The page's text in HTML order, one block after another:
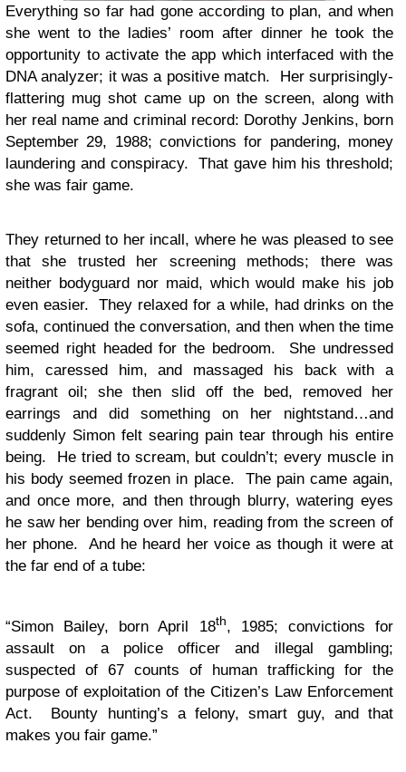
Everything so far had gone according to plan, and when
she went to the ladies’ room after dinner he took the
opportunity to activate the app which interfaced with the
DNA analyzer; it was a positive match. Her surprisingly-
flattering mug shot came up on the screen, along with
her real name and criminal record: Dorothy Jenkins, born
September 29, 1988; convictions for pandering, money
laundering and conspiracy. That gave him his threshold;
she was fair game.
They returned to her incall, where he was pleased to see
that she trusted her screening methods; there was
neither bodyguard nor maid, which would make his job
even easier. They relaxed for a while, had drinks on the
sofa, continued the conversation, and then when the time
seemed right headed for the bedroom. She undressed
him, caressed him, and massaged his back with a
fragrant oil; she then slid off the bed, removed her
earrings and did something on her nightstand…and
suddenly Simon felt searing pain tear through his entire
being. He tried to scream, but couldn’t; every muscle in
his body seemed frozen in place. The pain came again,
and once more, and then through blurry, watering eyes
he saw her bending over him, reading from the screen of
her phone. And he heard her voice as though it were at
the far end of a tube:
“Simon Bailey, born April 18th, 1985; convictions for
assault on a police officer and illegal gambling;
suspected of 67 counts of human trafficking for the
purpose of exploitation of the Citizen’s Law Enforcement
Act. Bounty hunting’s a felony, smart guy, and that
makes you fair game.”